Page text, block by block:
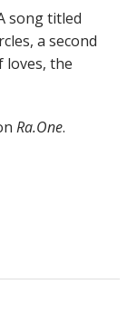
song titled
a second
loves, the
Ra.One.